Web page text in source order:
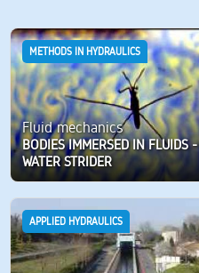
METHODS IN HYDRAULICS
Fluid mechanics
BODIES IMMERSED IN FLUIDS -
WATER STRIDER
APPLIED HYDRAULICS